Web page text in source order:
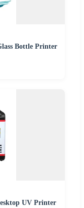
Bottle Printer
UV Printer